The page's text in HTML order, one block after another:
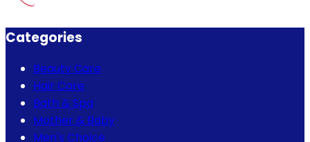
Categories
Beauty Care
Hair Care
Bath & Spa
Mother & Baby
Men's Choice